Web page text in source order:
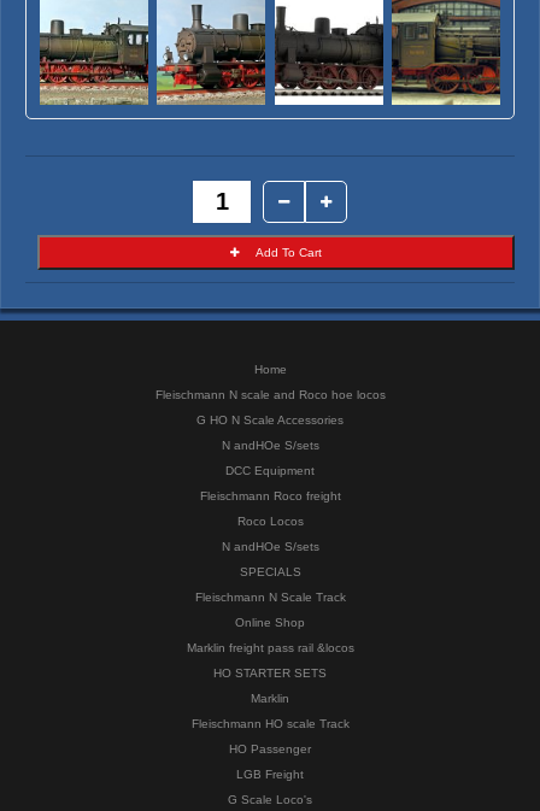
Home
Fleischmann N scale and Roco hoe locos
G HO N Scale Accessories
N andHOe S/sets
DCC Equipment
Fleischmann Roco freight
Roco Locos
N andHOe S/sets
SPECIALS
Fleischmann N Scale Track
Online Shop
Marklin freight pass rail &locos
HO STARTER SETS
Marklin
Fleischmann HO scale Track
HO Passenger
LGB Freight
G Scale Loco's